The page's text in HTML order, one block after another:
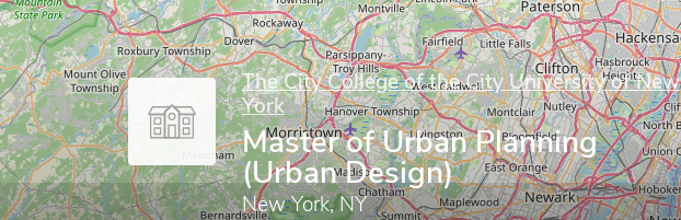
The City College of the City University of New
York
Master of Urban Planning
(Urban Design)
New York, NY